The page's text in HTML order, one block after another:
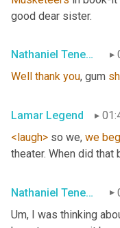
good dear sister.
Nathaniel Tenebaum
Well
thank you, gum
Lamar Legend
<laugh> so we, we
theater. When did that
Nathaniel Tenebaum
Um, I was thinking